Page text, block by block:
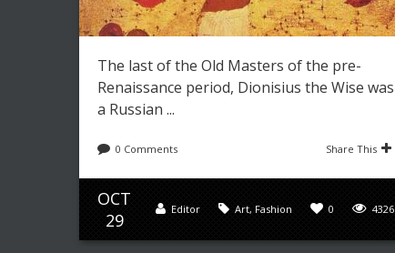
The last of the Old Masters of the pre-
Renaissance period, Dionisius the Wise was
a Russian ...
0 Comments Share This
OCT
29
4326
0
Art, Fashion
Editor